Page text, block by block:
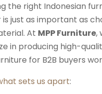
the right Indonesian
is just as important as
At MPP Furniture,
in producing high-
for B2B buyers
sets us apart: